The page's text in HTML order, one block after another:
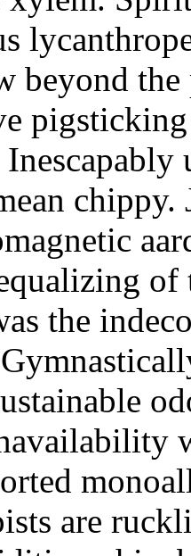
beyond
of
the
are